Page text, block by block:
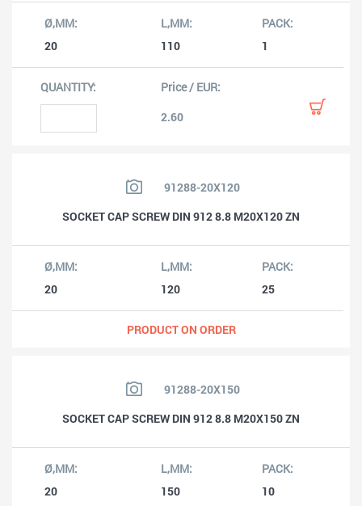
20 110 1
2.60
91288-20X120
SOCKET CAP SCREW DIN 912 8.8 M20X120 ZN
20 120 25
PRODUCT ON ORDER
91288-20X150
SOCKET CAP SCREW DIN 912 8.8 M20X150 ZN
20 150 10